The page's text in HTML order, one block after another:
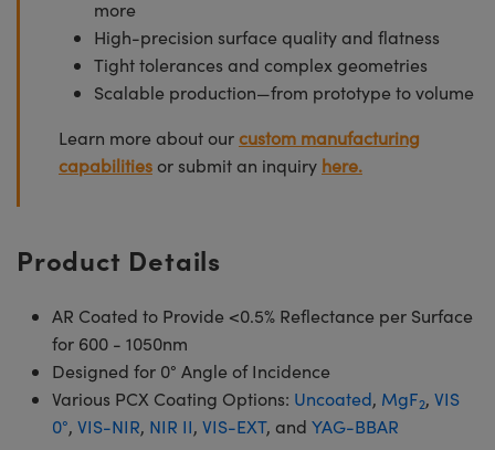
more
High-precision surface quality and flatness
Tight tolerances and complex geometries
Scalable production—from prototype to volume
Learn more about ourcustom manufacturing
capabilities or submit an inquiry here.
Product Details
AR Coated to Provide <0.5% Reflectance per Surface
for 600 - 1050nm
Designed for 0° Angle of Incidence
Various PCX Coating Options: Uncoated, MgF2, VIS
0°, VIS-NIR, NIR II, VIS-EXT, and YAG-BBAR